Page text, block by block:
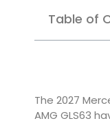
Table of
The 2027
AMG GLS63